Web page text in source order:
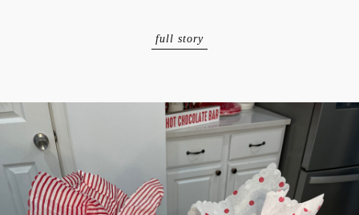
full story